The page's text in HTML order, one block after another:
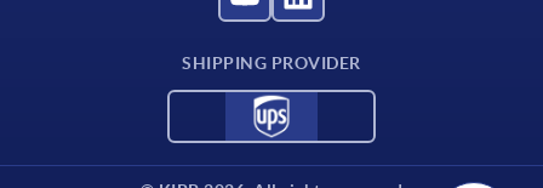
SHIPPING PROVIDER